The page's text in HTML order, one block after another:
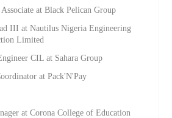
at Black Pelican Group
III at Nautilus Nigeria Engineering
Limited
CIL at Sahara Group
at Pack'N'Pay
at Corona College of Education